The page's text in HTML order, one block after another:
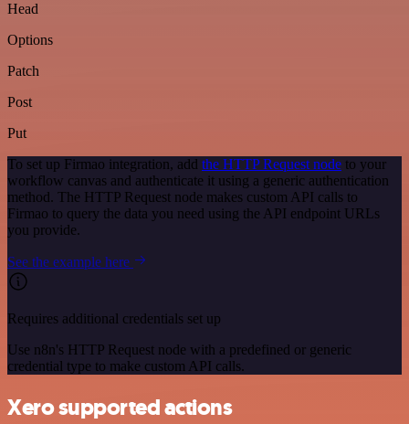
Head
Options
Patch
Post
Put
To set up Firmao integration, add the HTTP Request node to your
workflow canvas and authenticate it using a generic authentication
method. The HTTP Request node makes custom API calls to
Firmao to query the data you need using the API endpoint URLs
you provide.
See the example here
Requires additional credentials set up
Use n8n's HTTP Request node with a predefined or generic
credential type to make custom API calls.
Xero supported actions